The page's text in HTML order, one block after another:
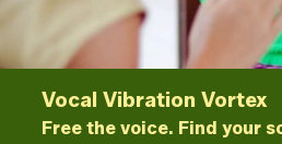
Vocal Vibration Vortex
Free the voice. Find your